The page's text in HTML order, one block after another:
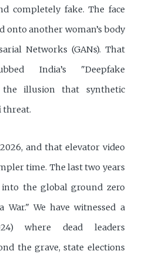
completely fake. The face
onto another woman’s body
Networks (GANs). That
India’s "Deepfake
the illusion that synthetic
threat.
and that elevator video
time. The last two years
the global ground zero
We have witnessed a
where dead leaders
the grave, state elections